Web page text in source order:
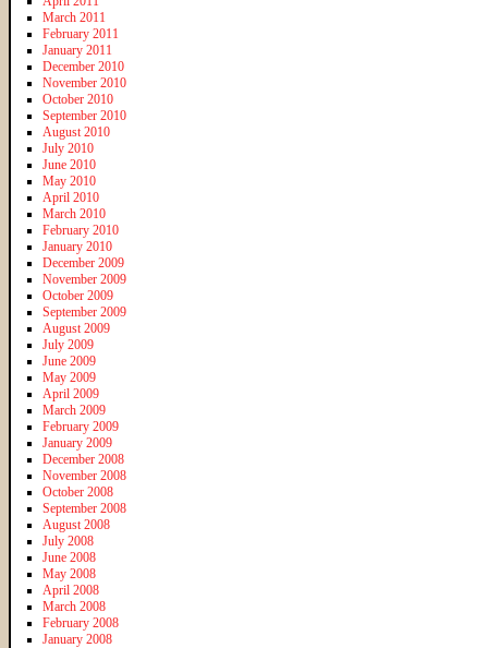
March 2011
February 2011
January 2011
December 2010
November 2010
October 2010
September 2010
August 2010
July 2010
June 2010
May 2010
April 2010
March 2010
February 2010
January 2010
December 2009
November 2009
October 2009
September 2009
August 2009
July 2009
June 2009
May 2009
April 2009
March 2009
February 2009
January 2009
December 2008
November 2008
October 2008
September 2008
August 2008
July 2008
June 2008
May 2008
April 2008
March 2008
February 2008
January 2008